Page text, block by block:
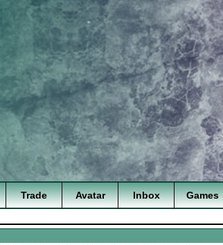
Trade Avatar Inbox Games